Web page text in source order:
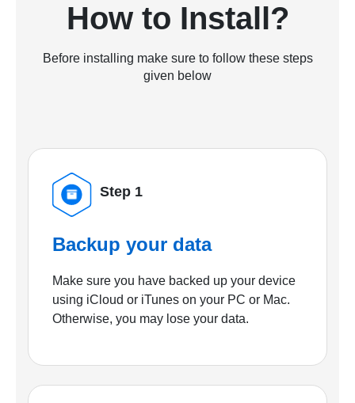
How to Install?
Before installing make sure to follow these steps
given below
Step 1
Backup your data
Make sure you have backed up your device
using iCloud or iTunes on your PC or Mac.
Otherwise, you may lose your data.